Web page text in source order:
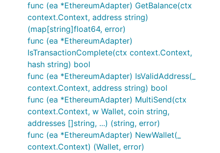
func (ea *EthereumAdapter) GetBalance(ctx
context.Context, address string)
(map[string]float64, error)
func (ea *EthereumAdapter)
IsTransactionComplete(ctx context.Context,
hash string) bool
func (ea *EthereumAdapter) IsValidAddress(_
context.Context, address string) bool
func (ea *EthereumAdapter) MultiSend(ctx
context.Context, w Wallet, coin string,
addresses []string, ...) (string, error)
func (ea *EthereumAdapter) NewWallet(_
context.Context) (Wallet, error)